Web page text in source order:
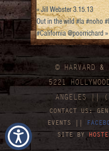
«Jill Webster 3.15.13
Out in the wild #la #noho
#California @poorrichard»
© HARVARD &
5221
ANGELES ||
CONTACT US:
EVENTS ||
SITE BY